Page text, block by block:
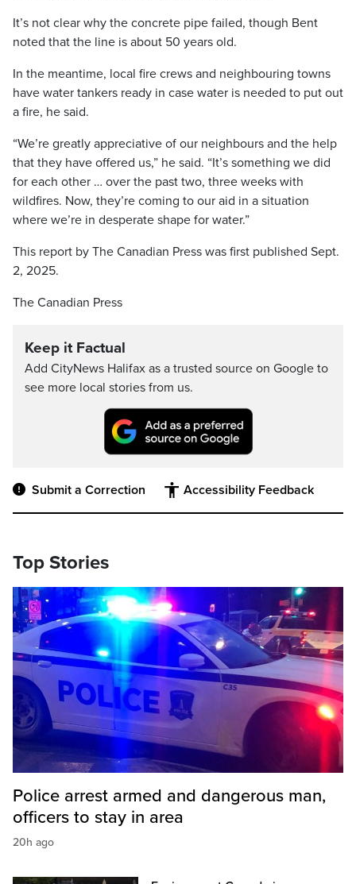
It’s not clear why the concrete pipe failed, though Bent
noted that the line is about 50 years old.
In the meantime, local fire crews and neighbouring towns
have water tankers ready in case water is needed to put out
a fire, he said.
“We’re greatly appreciative of our neighbours and the help
that they have offered us,” he said. “It’s something we did
for each other … over the past two, three weeks with
wildfires. Now, they’re coming to our aid in a situation
where we’re in desperate shape for water.”
This report by The Canadian Press was first published Sept.
2, 2025.
The Canadian Press
Keep it Factual
Add CityNews Halifax as a trusted source on Google to
see more local stories from us.
Submit a Correction Accessibility Feedback
Top Stories
Police arrest armed and dangerous man,
officers to stay in area
20h ago